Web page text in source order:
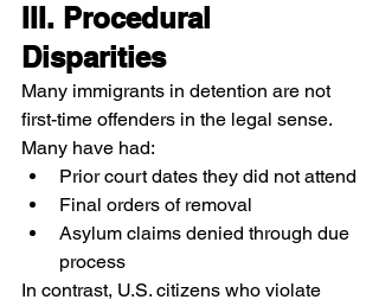
III. Procedural
Disparities
Many immigrants in detention are not
first-time offenders in the legal sense.
Many have had:
Prior court dates they did not attend
Final orders of removal
Asylum claims denied through due
process
In contrast, U.S. citizens who violate